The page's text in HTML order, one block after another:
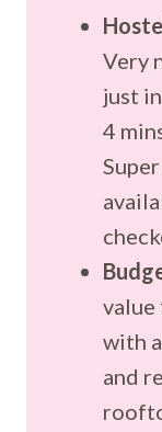
Very
just
4
value
with
and